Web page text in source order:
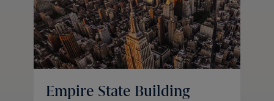
Empire State Building